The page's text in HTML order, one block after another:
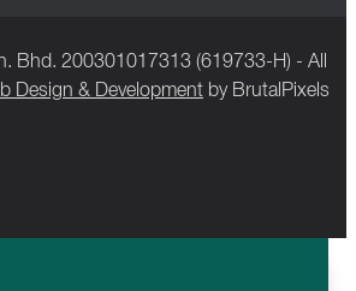
Bhd. 200301017313 (619733-H) - All
Design & Development by BrutalPixels